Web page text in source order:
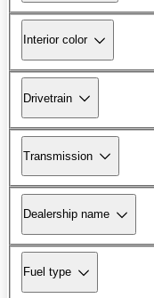
Interior color
Drivetrain
Transmission
Dealership name
Fuel type